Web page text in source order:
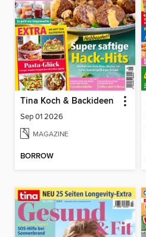
Tina Koch & Backideen
Sep 01 2026
MAGAZINE
BORROW